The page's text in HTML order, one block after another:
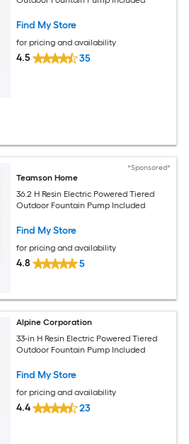
Find My Store
for pricing and availability
4.5 35
*Sponsored*
Teamson Home
36.2 H Resin Electric Powered Tiered
Outdoor Fountain Pump Included
Find My Store
for pricing and availability
4.8 5
Alpine Corporation
33-in H Resin Electric Powered Tiered
Outdoor Fountain Pump Included
Find My Store
for pricing and availability
4.4 23